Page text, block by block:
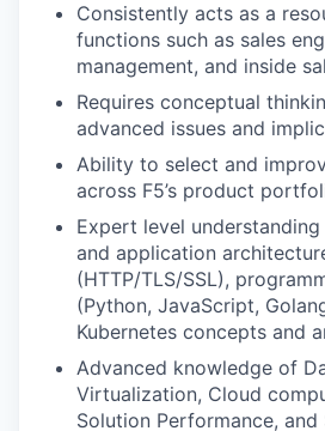
Consistently acts as a
functions such as sales
management, and inside
Requires conceptual
advanced issues and
Ability to select and
across F5’s product
Expert level
and application
(HTTP/TLS/SSL),
(Python, JavaScript,
Kubernetes concepts and
Advanced knowledge of
Virtualization, Cloud
Solution Performance, and